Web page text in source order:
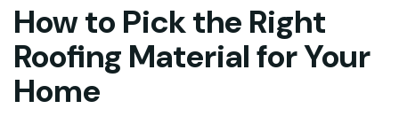
How to Pick the Right
Roofing Material for Your
Home